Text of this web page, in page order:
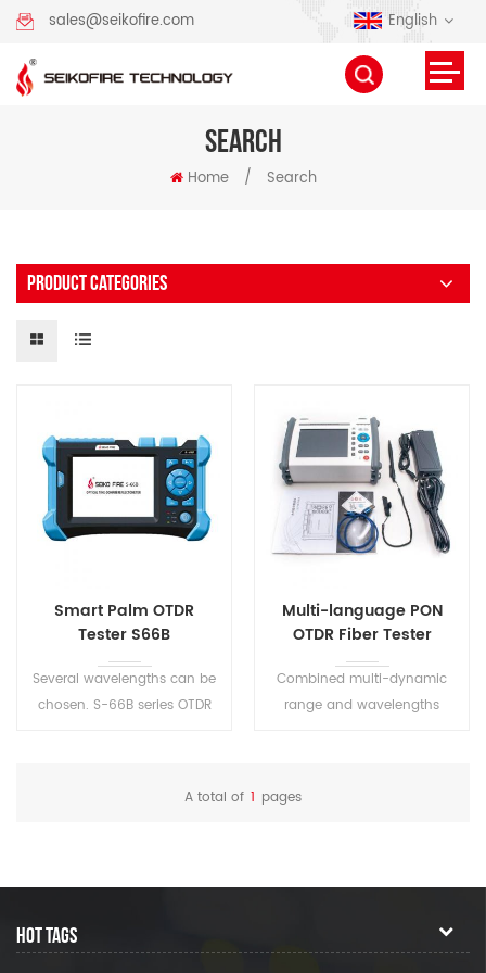
sales@seikofire.com English
SEARCH
Home / Search
PRODUCT CATEGORIES
Smart Palm OTDR
Tester S66B
Several wavelengths can be
chosen. S-66B series OTDR
Multi-language PON
OTDR Fiber Tester
Combined multi-dynamic
range and wavelengths
A total of 1 pages
HOT TAGS